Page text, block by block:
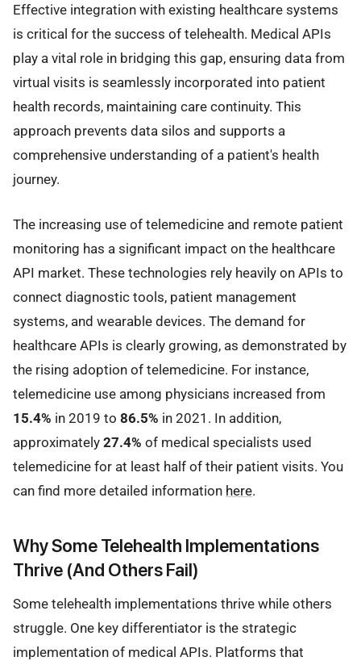
Effective integration with existing healthcare systems
is critical for the success of telehealth. Medical APIs
play a vital role in bridging this gap, ensuring data from
virtual visits is seamlessly incorporated into patient
health records, maintaining care continuity. This
approach prevents data silos and supports a
comprehensive understanding of a patient's health
journey.
The increasing use of telemedicine and remote patient
monitoring has a significant impact on the healthcare
API market. These technologies rely heavily on APIs to
connect diagnostic tools, patient management
systems, and wearable devices. The demand for
healthcare APIs is clearly growing, as demonstrated by
the rising adoption of telemedicine. For instance,
telemedicine use among physicians increased from
15.4% in 2019 to 86.5% in 2021. In addition,
approximately 27.4% of medical specialists used
telemedicine for at least half of their patient visits. You
can find more detailed information here.
Why Some Telehealth Implementations
Thrive (And Others Fail)
Some telehealth implementations thrive while others
struggle. One key differentiator is the strategic
implementation of medical APIs. Platforms that